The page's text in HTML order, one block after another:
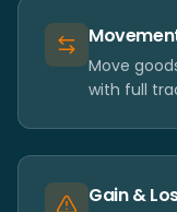
Move
with full
Gain &